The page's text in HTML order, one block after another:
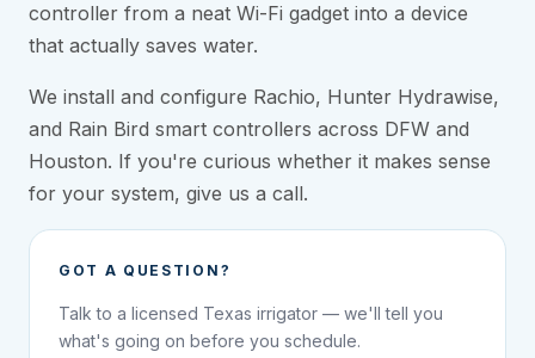
controller from a neat Wi-Fi gadget into a device
that actually saves water.
We install and configure Rachio, Hunter Hydrawise,
and Rain Bird smart controllers across DFW and
Houston. If you're curious whether it makes sense
for your system, give us a call.
GOT A QUESTION?
Talk to a licensed Texas irrigator — we'll tell you
what's going on before you schedule.